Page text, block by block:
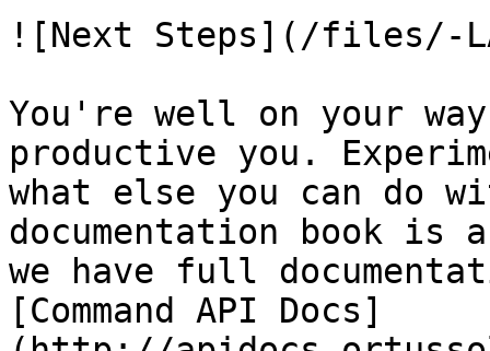
![Next Steps](/files/-
You're well on your
productive you.
what else you can
documentation book
we have full
[Command API Docs]